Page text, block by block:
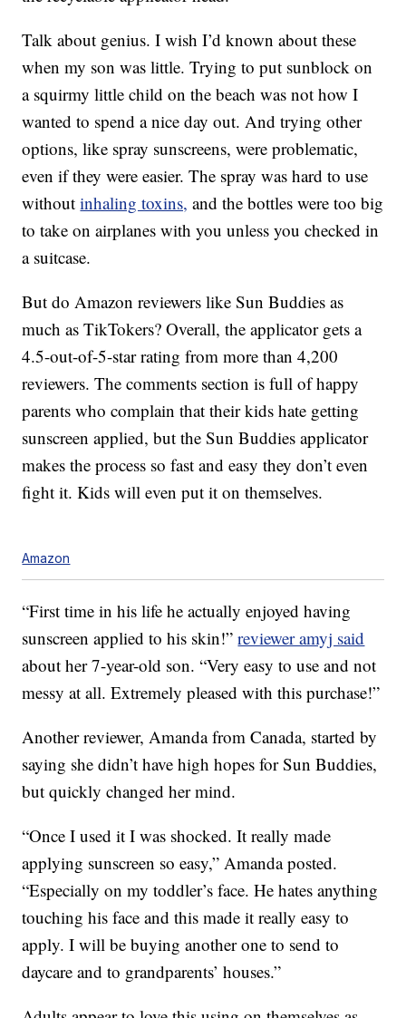
Talk about genius. I wish I’d known about these
when my son was little. Trying to put sunblock on
a squirmy little child on the beach was not how I
wanted to spend a nice day out. And trying other
options, like spray sunscreens, were problematic,
even if they were easier. The spray was hard to use
withoutinhaling toxins, and the bottles were too big
to take on airplanes with you unless you checked in
a suitcase.
But do Amazon reviewers like Sun Buddies as
much as TikTokers? Overall, the applicator gets a
4.5-out-of-5-star rating from more than 4,200
reviewers. The comments section is full of happy
parents who complain that their kids hate getting
sunscreen applied, but the Sun Buddies applicator
makes the process so fast and easy they don’t even
fight it. Kids will even put it on themselves.
Amazon
“First time in his life he actually enjoyed having
sunscreen applied to his skin!”reviewer amyj said
about her 7-year-old son. “Very easy to use and not
messy at all. Extremely pleased with this purchase!”
Another reviewer, Amanda from Canada, started by
saying she didn’t have high hopes for Sun Buddies,
but quickly changed her mind.
“Once I used it I was shocked. It really made
applying sunscreen so easy,” Amanda posted.
“Especially on my toddler’s face. He hates anything
touching his face and this made it really easy to
apply. I will be buying another one to send to
daycare and to grandparents’ houses.”